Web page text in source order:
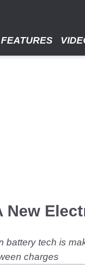
FEATURES
New
battery tech is
charges